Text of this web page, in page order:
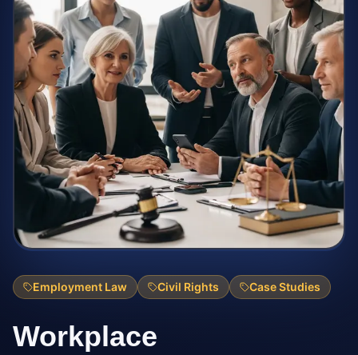
Employment Law Civil Rights Case Studies
Workplace